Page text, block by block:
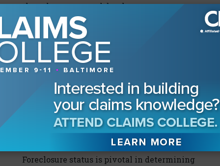
than the mortgage debt, the mortgagee
should be able to retain the benefit gained
through the acquisition by receiving
insurance proceeds to restore the property
to its original condition.”It should be noted
that, correspondingly, the mortgagee would
have the duties of an owner as well as the
rights of an owner. For example, if a
mortgagee seeks a replacement cost
recovery, it would first have to repair or
replace the damaged property.
Foreclosure status is pivotal in determining